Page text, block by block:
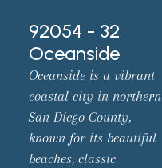
92054 - 32
Oceanside
Oceanside is a vibrant
coastal city in northern
San Diego County,
known for its beautiful
beaches, classic